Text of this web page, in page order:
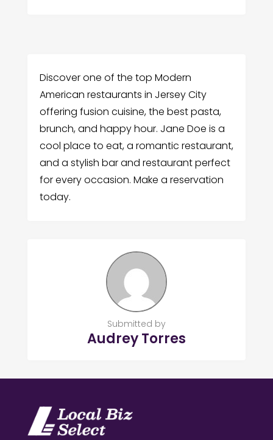
Discover one of the top Modern
American restaurants in Jersey City
offering fusion cuisine, the best pasta,
brunch, and happy hour. Jane Doe is a
cool place to eat, a romantic restaurant,
and a stylish bar and restaurant perfect
for every occasion. Make a reservation
today.
Submitted by
Audrey Torres